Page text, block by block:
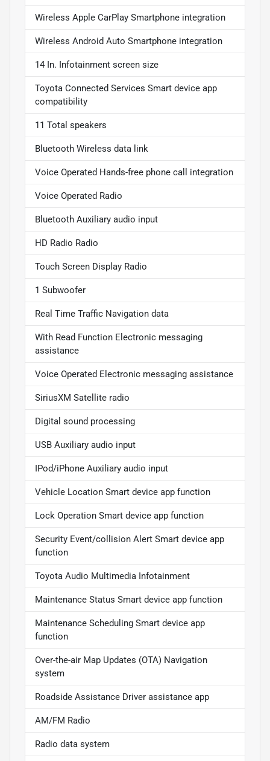
Wireless Apple CarPlay Smartphone integration
Wireless Android Auto Smartphone integration
14 In. Infotainment screen size
Toyota Connected Services Smart device app
compatibility
11 Total speakers
Bluetooth Wireless data link
Voice Operated Hands-free phone call integration
Voice Operated Radio
Bluetooth Auxiliary audio input
HD Radio Radio
Touch Screen Display Radio
1 Subwoofer
Real Time Traffic Navigation data
With Read Function Electronic messaging
assistance
Voice Operated Electronic messaging assistance
SiriusXM Satellite radio
Digital sound processing
USB Auxiliary audio input
IPod/iPhone Auxiliary audio input
Vehicle Location Smart device app function
Lock Operation Smart device app function
Security Event/collision Alert Smart device app
function
Toyota Audio Multimedia Infotainment
Maintenance Status Smart device app function
Maintenance Scheduling Smart device app
function
Over-the-air Map Updates (OTA) Navigation
system
Roadside Assistance Driver assistance app
AM/FM Radio
Radio data system